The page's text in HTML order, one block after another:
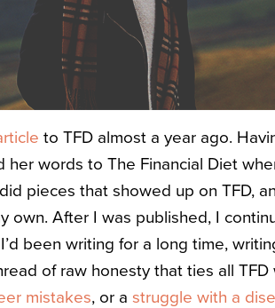
to TFD almost a year ago.
her words to The Financial Diet
pieces that showed up on TFD,
own. After I was published, I
been writing for a long time,
of raw honesty that ties all TFD
mistakes, or a struggle with a